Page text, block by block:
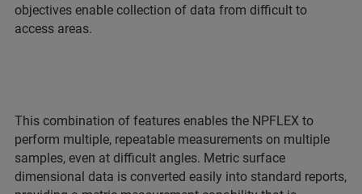
objectives enable collection of data from difficult to
access areas.
This combination of features enables the NPFLEX to
perform multiple, repeatable measurements on multiple
samples, even at difficult angles. Metric surface
dimensional data is converted easily into standard reports,